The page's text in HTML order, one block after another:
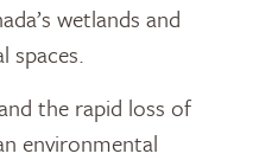
wetlands and
spaces.
the rapid loss of
environmental